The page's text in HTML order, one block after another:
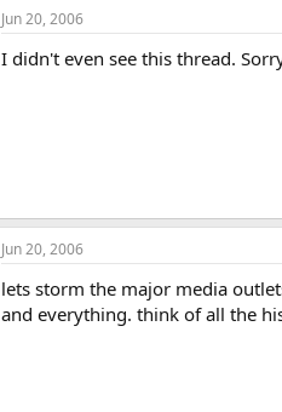
Jun 20, 2006
I didn't even see this thread.
Jun 20, 2006
lets storm the major media
and everything. think of all the